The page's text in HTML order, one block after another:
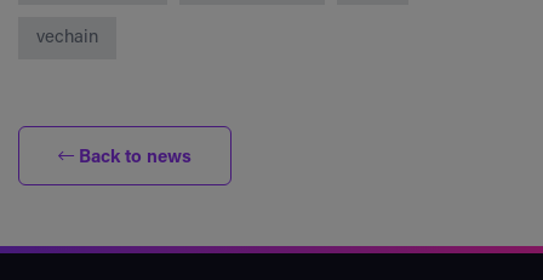
vechain
Back to news